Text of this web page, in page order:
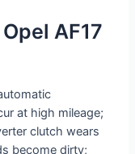
AF17
at high mileage;
clutch wears
become dirty;